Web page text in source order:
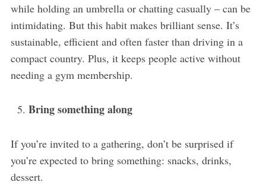
while holding an umbrella or chatting casually – can be
intimidating. But this habit makes brilliant sense. It’s
sustainable, efficient and often faster than driving in a
compact country. Plus, it keeps people active without
needing a gym membership.
Bring something along
If you’re invited to a gathering, don’t be surprised if
you’re expected to bring something: snacks, drinks,
dessert.